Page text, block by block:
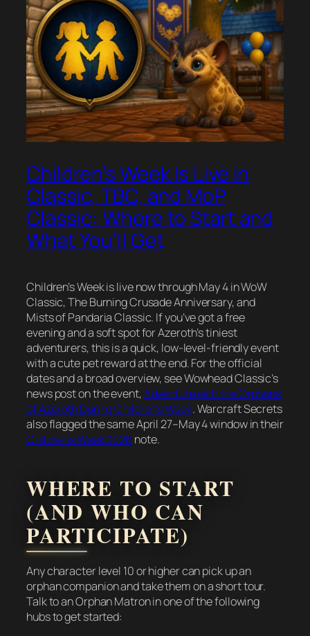
Children’s Week Is Live in
Classic, TBC, and MoP
Classic: Where to Start and
What You’ll Get
Children’s Week is live now through May 4 in WoW
Classic, The Burning Crusade Anniversary, and
Mists of Pandaria Classic. If you’ve got a free
evening and a soft spot for Azeroth’s tiniest
adventurers, this is a quick, low-level-friendly event
with a cute pet reward at the end. For the official
dates and a broad overview, see Wowhead Classic’s
news post on the event,Adventure with the Orphans
of Azeroth During Children’s Week. Warcraft Secrets
also flagged the same April 27–May 4 window in their
Children’s Week 2026 note.
WHERE TO START
(AND WHO CAN
PARTICIPATE)
Any character level 10 or higher can pick up an
orphan companion and take them on a short tour.
Talk to an Orphan Matron in one of the following
hubs to get started: